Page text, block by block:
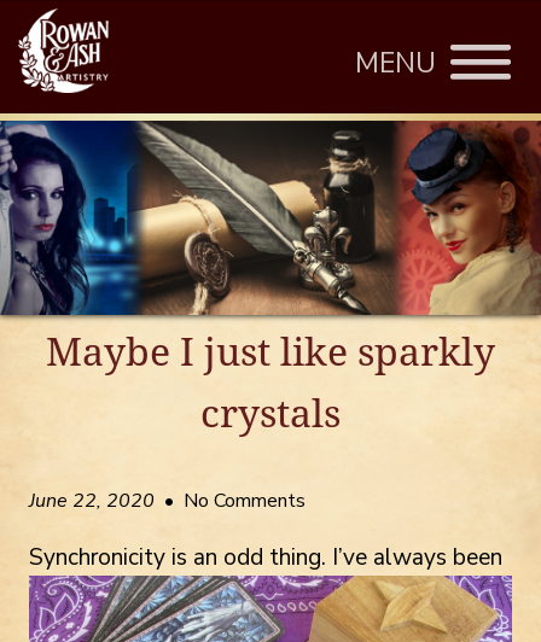
MENU
Maybe I just like sparkly
crystals
June 22, 2020 • No Comments
Synchronicity is an odd thing. I’ve always been